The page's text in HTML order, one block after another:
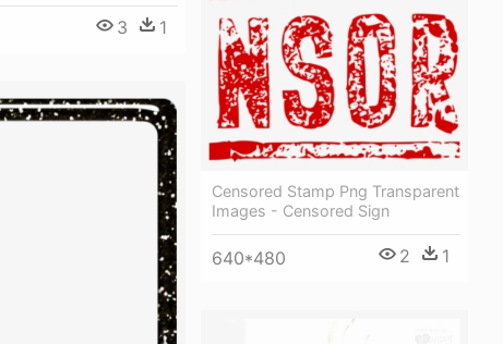
3 1
Censored Stamp Png Transparent
Images - Censored Sign
640*480 2 1